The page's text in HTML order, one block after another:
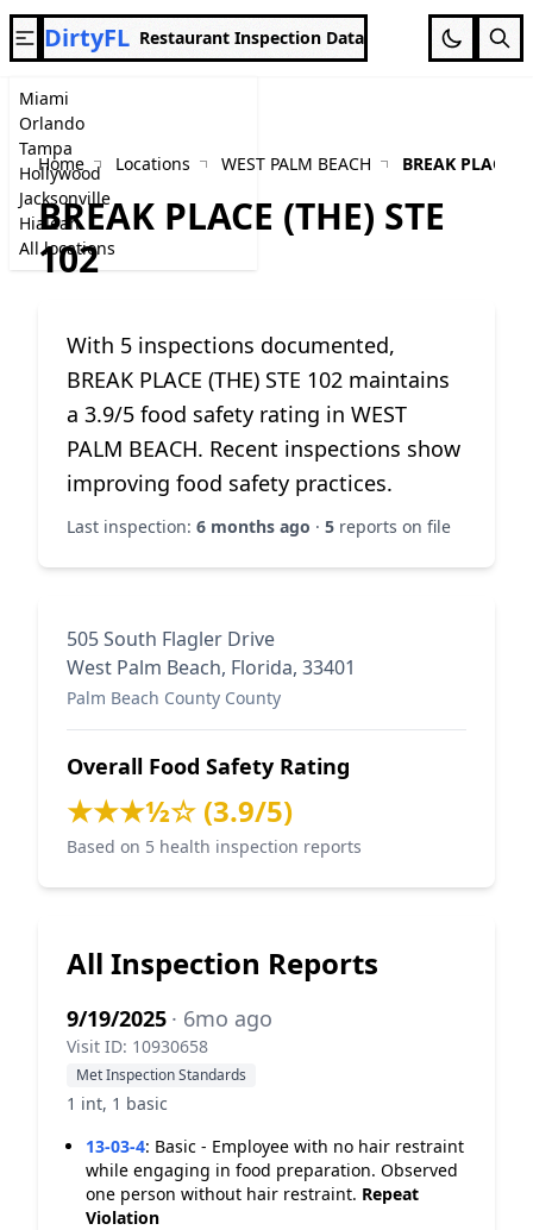
Miami
Orlando
Tampa
Hollywood
Jacksonville
Hialeah
All locations
DirtyFL Restaurant Inspection Data
Home Locations WEST PALM BEACH BREAK PLACE
BREAK PLACE (THE) STE
102
With 5 inspections documented,
BREAK PLACE (THE) STE 102 maintains
a 3.9/5 food safety rating in WEST
PALM BEACH. Recent inspections show
improving food safety practices.
Last inspection: 6 months ago · 5 reports on file
505 South Flagler Drive
West Palm Beach, Florida, 33401
Palm Beach County County
Overall Food Safety Rating
★★★½☆ (3.9/5)
Based on 5 health inspection reports
All Inspection Reports
9/19/2025 · 6mo ago
Visit ID: 10930658
Met Inspection Standards
1 int, 1 basic
13-03-4: Basic - Employee with no hair restraint
while engaging in food preparation. Observed
one person without hair restraint. Repeat
Violation